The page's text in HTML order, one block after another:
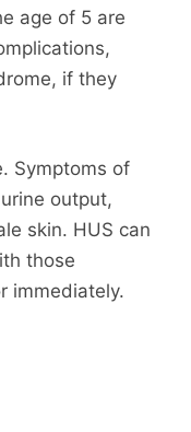
age of 5 are
if they
Symptoms of
output,
skin. HUS can
those
immediately.